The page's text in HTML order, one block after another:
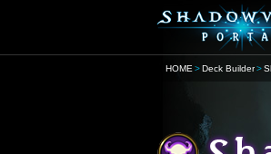
HOME Deck Builder